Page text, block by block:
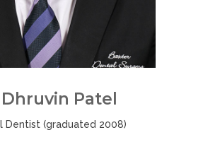
Patel
Dentist (graduated 2008)